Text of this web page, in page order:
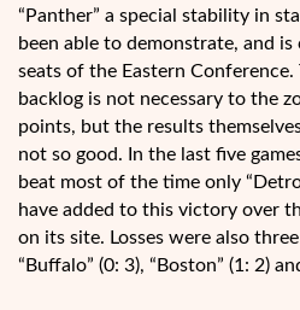
“Panther” a special stability in
been able to demonstrate, and
seats of the Eastern Conference.
backlog is not necessary to the
points, but the results
not so good. In the last five
beat most of the time only
have added to this victory over
on its site. Losses were also
“Buffalo” (0: 3), “Boston” (1: 2)